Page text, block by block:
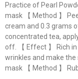
Practice of Pearl
mask 【 Method 】
cream and 0.3 grams
concentrated tea,
off. 【 Effect 】 Rich
wrinkles and make the
mask 【 Method 】